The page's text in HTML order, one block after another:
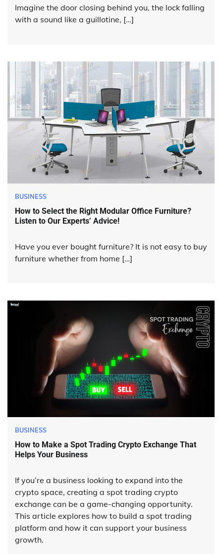
Imagine the door closing behind you, the lock falling
with a sound like a guillotine, […]
BUSINESS
How to Select the Right Modular Office Furniture?
Listen to Our Experts’ Advice!
Have you ever bought furniture? It is not easy to buy
furniture whether from home […]
BUSINESS
How to Make a Spot Trading Crypto Exchange That
Helps Your Business
If you’re a business looking to expand into the
crypto space, creating a spot trading crypto
exchange can be a game-changing opportunity.
This article explores how to build a spot trading
platform and how it can support your business
growth.